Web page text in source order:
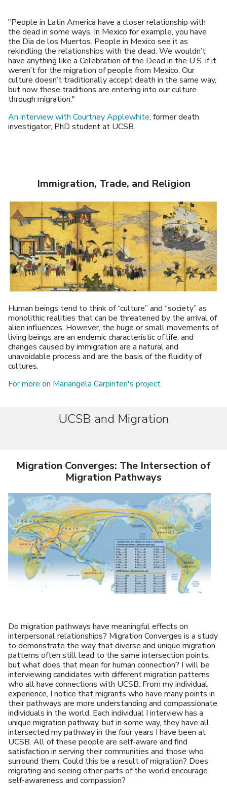
"People in Latin America have a closer relationship with
the dead in some ways. In Mexico for example, you have
the Dia de los Muertos. People in Mexico see it as
rekindling the relationships with the dead. We wouldn’t
have anything like a Celebration of the Dead in the U.S. if it
weren’t for the migration of people from Mexico. Our
culture doesn’t traditionally accept death in the same way,
but now these traditions are entering into our culture
through migration."
An interview with Courtney Applewhite, former death
investigator, PhD student at UCSB.
Immigration, Trade, and Religion
Human beings tend to think of “culture” and “society” as
monolithic realities that can be threatened by the arrival of
alien influences. However, the huge or small movements of
living beings are an endemic characteristic of life, and
changes caused by immigration are a natural and
unavoidable process and are the basis of the fluidity of
cultures.
For more on Mariangela Carpinteri's project.
UCSB and Migration
Migration Converges: The Intersection of
Migration Pathways
Do migration pathways have meaningful effects on
interpersonal relationships? Migration Converges is a study
to demonstrate the way that diverse and unique migration
patterns often still lead to the same intersection points,
but what does that mean for human connection? I will be
interviewing candidates with different migration patterns
who all have connections with UCSB. From my individual
experience, I notice that migrants who have many points in
their pathways are more understanding and compassionate
individuals in the world. Each individual I interview has a
unique migration pathway, but in some way, they have all
intersected my pathway in the four years I have been at
UCSB. All of these people are self-aware and find
satisfaction in serving their communities and those who
surround them. Could this be a result of migration? Does
migrating and seeing other parts of the world encourage
self-awareness and compassion?